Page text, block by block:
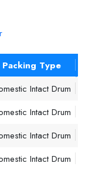
Packing Type
Intact Drum
Intact Drum
Intact Drum
Intact Drum